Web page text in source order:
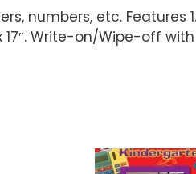
numbers, etc. Features
Write-on/Wipe-off